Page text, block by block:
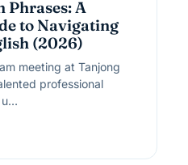
Phrases: A
to Navigating
(2026)
meeting at Tanjong
professional
u…